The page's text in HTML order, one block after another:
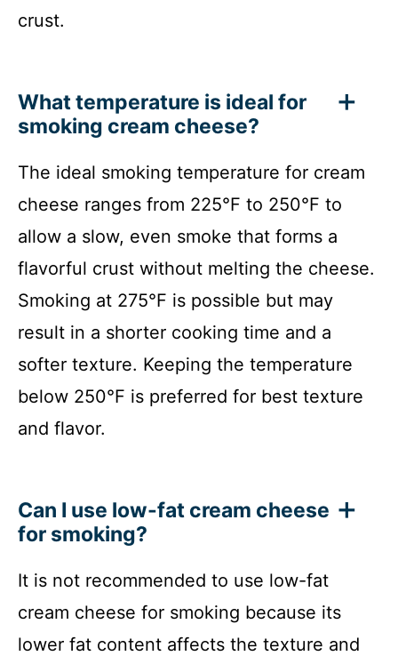
crust.
What temperature is ideal for
smoking cream cheese?
The ideal smoking temperature for cream
cheese ranges from 225°F to 250°F to
allow a slow, even smoke that forms a
flavorful crust without melting the cheese.
Smoking at 275°F is possible but may
result in a shorter cooking time and a
softer texture. Keeping the temperature
below 250°F is preferred for best texture
and flavor.
Can I use low-fat cream cheese
for smoking?
It is not recommended to use low-fat
cream cheese for smoking because its
lower fat content affects the texture and